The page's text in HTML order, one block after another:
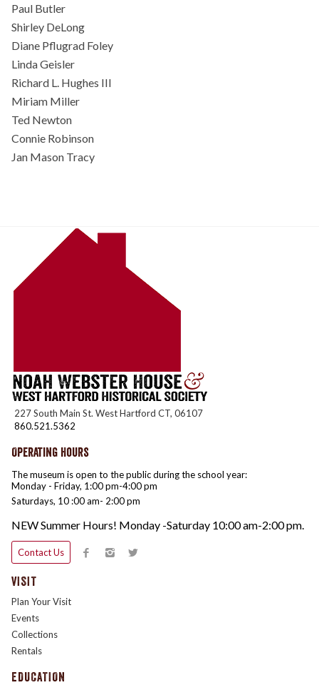
Paul Butler
Shirley DeLong
Diane Pflugrad Foley
Linda Geisler
Richard L. Hughes III
Miriam Miller
Ted Newton
Connie Robinson
Jan Mason Tracy
227 South Main St. West Hartford CT, 06107
860.521.5362
Operating Hours
The museum is open to the public during the school year:
Monday - Friday, 1:00 pm-4:00 pm
Saturdays, 10 :00 am- 2:00 pm
NEW Summer Hours! Monday -Saturday 10:00 am-2:00 pm.
Contact Us
VISIT
Plan Your Visit
Events
Collections
Rentals
EDUCATION